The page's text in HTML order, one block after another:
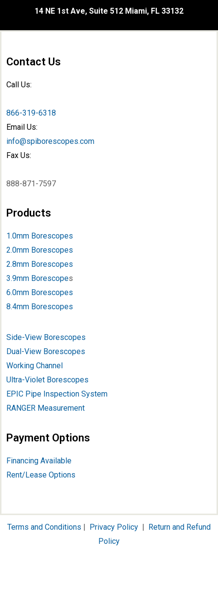
14 NE 1st Ave, Suite 512 Miami, FL 33132
Contact Us
Call Us:
866-319-6318
Email Us:
info@spiborescopes.com
Fax Us:
888-871-7597
Products
1.0mm Borescopes
2.0mm Borescopes
2.8mm Borescopes
3.9mm Borescopes
6.0mm Borescopes
8.4mm Borescopes
Side-View Borescopes
Dual-View Borescopes
Working Channel
Ultra-Violet Borescopes
EPIC Pipe Inspection System
RANGER Measurement
Payment Options
Financing Available
Rent/Lease Options
Terms and Conditions | Privacy Policy | Return and Refund
Policy